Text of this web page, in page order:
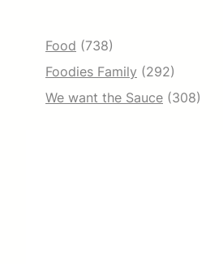
Food (738)
Foodies Family (292)
We want the Sauce (308)